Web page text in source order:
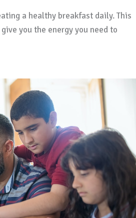
a healthy breakfast daily. This
you the energy you need to